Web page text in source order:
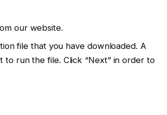
our website.
file that you have downloaded. A
run the file. Click “Next” in order to